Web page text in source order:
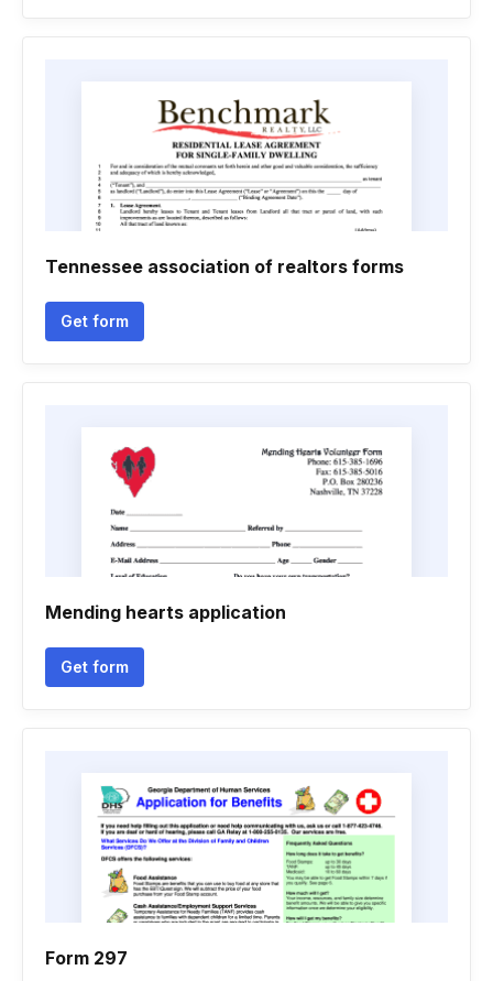
Tennessee association of realtors forms
Get form
Mending hearts application
Get form
Form 297